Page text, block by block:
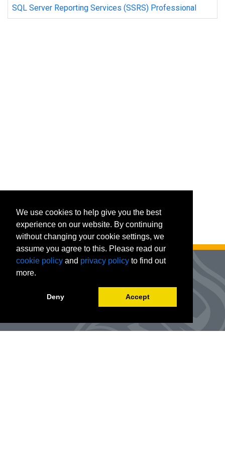
SQL Server Reporting Services (SSRS) Professional
We use cookies to help give you the best
experience on our website. By continuing
without changing your cookie settings, we
assume you agree to this. Please read our
cookie policy and privacy policy to find out
more.
Deny Accept